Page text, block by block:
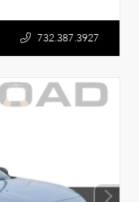
732.387.3927